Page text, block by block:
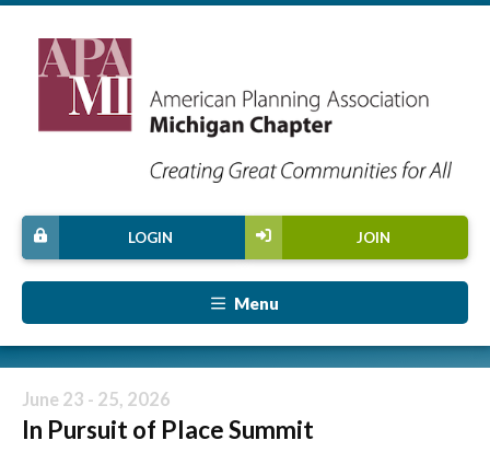
JOIN
LOGIN
Menu
June 23 - 25, 2026
In Pursuit of Place Summit